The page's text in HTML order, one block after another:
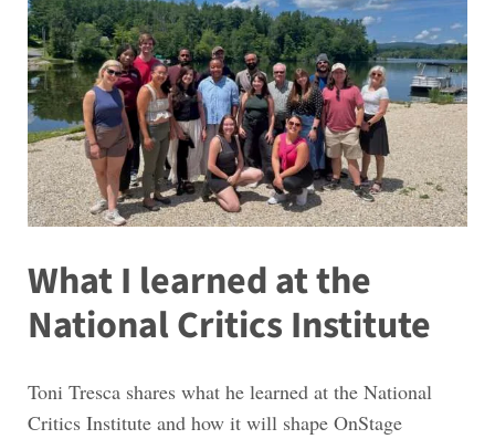
What I learned at the
National Critics Institute
Toni Tresca shares what he learned at the National
Critics Institute and how it will shape OnStage